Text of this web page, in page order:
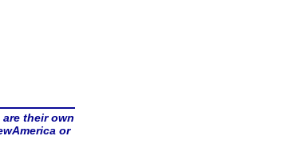
their own
or